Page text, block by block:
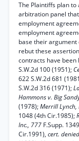
The Plaintiffs plan to
arbitration panel
employment
employment
base their argument
rebut these
contracts have been
S.W.2d 100 (1951);
622 S.W.2d 681
S.W.2d 316 (1971);
Hammons v. Big
(1978);Merrill Lynch,
1048 (4th Cir.1985);
Inc., 777 F.Supp.
Cir.1991), cert.